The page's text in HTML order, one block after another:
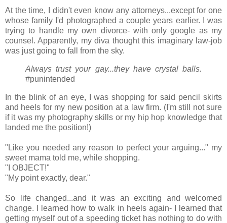
At the time, I didn't even know any attorneys...except for one
whose family I'd photographed a couple years earlier. I was
trying to handle my own divorce- with only google as my
counsel. Apparently, my diva thought this imaginary law-job
was just going to fall from the sky.
Always trust your gay...they have crystal balls.
#punintended
In the blink of an eye, I was shopping for said pencil skirts
and heels for my new position at a law firm. (I'm still not sure
if it was my photography skills or my hip hop knowledge that
landed me the position!)
"Like you needed any reason to perfect your arguing..." my
sweet mama told me, while shopping.
"I OBJECT!"
"My point exactly, dear."
So life changed...and it was an exciting and welcomed
change. I learned how to walk in heels again- I learned that
getting myself out of a speeding ticket has nothing to do with